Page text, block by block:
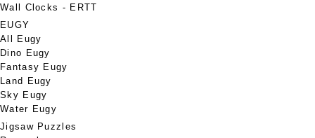
Wall Clocks - ERTT
EUGY
All Eugy
Dino Eugy
Fantasy Eugy
Land Eugy
Sky Eugy
Water Eugy
Jigsaw Puzzles